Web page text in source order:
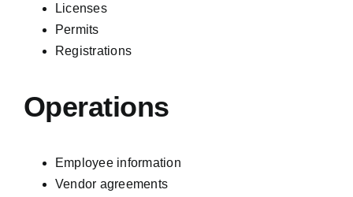
Licenses
Permits
Registrations
Operations
Employee information
Vendor agreements